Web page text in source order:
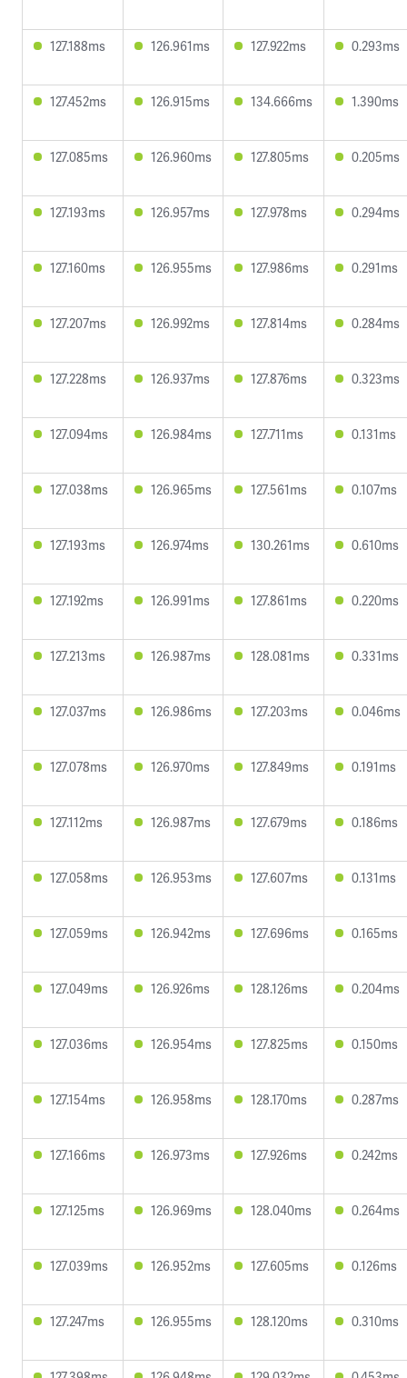
127.188ms 126.961ms 127.922ms 0.293ms
127.452ms 126.915ms 134.666ms 1.390ms
127.085ms 126.960ms 127.805ms 0.205ms
127.193ms 126.957ms 127.978ms 0.294ms
127.160ms 126.955ms 127.986ms 0.291ms
127.207ms 126.992ms 127.814ms 0.284ms
127.228ms 126.937ms 127.876ms 0.323ms
127.094ms 126.984ms 127.711ms 0.131ms
127.038ms 126.965ms 127.561ms 0.107ms
127.193ms 126.974ms 130.261ms 0.610ms
127.192ms 126.991ms 127.861ms 0.220ms
127.213ms 126.987ms 128.081ms 0.331ms
127.037ms 126.986ms 127.203ms 0.046ms
127.078ms 126.970ms 127.849ms 0.191ms
127.112ms 126.987ms 127.679ms 0.186ms
127.058ms 126.953ms 127.607ms 0.131ms
127.059ms 126.942ms 127.696ms 0.165ms
127.049ms 126.926ms 128.126ms 0.204ms
127.036ms 126.954ms 127.825ms 0.150ms
127.154ms 126.958ms 128.170ms 0.287ms
127.166ms 126.973ms 127.926ms 0.242ms
127.125ms 126.969ms 128.040ms 0.264ms
127.039ms 126.952ms 127.605ms 0.126ms
127.247ms 126.955ms 128.120ms 0.310ms